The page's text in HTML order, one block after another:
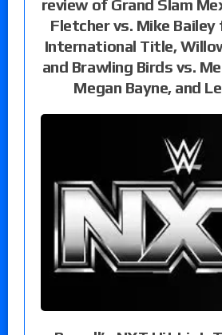
review of Grand Slam
Fletcher vs. Mike
International Title,
and Brawling Birds vs.
Megan Bayne, and